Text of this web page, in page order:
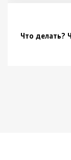
Что делать?